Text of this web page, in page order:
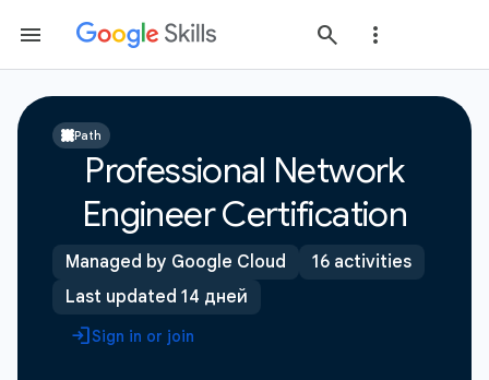
Path
Professional Network
Engineer Certification
Managed by Google Cloud
16 activities
Last updated 14 дней
Sign in or join